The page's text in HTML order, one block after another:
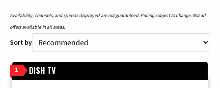
Availability, channels, and speeds displayed are not guaranteed. Pricing subject to change. Not all
offers available in all areas.
Sort by
1 DISH TV